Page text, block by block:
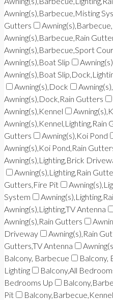
Awning(s),Barbecue,Misting
Gutters
Awning(s),Barbecue,Rain
Awning(s),Barbecue,Sport
Awning(s),Boat Slip
Awning(s),Boat
Awning(s),Dock
Awning(s),Dock,Rain Gutters
Awning(s),Kennel
Awning(s),Kennel,Lighting,Rain
Gutters
Awning(s),Koi Pond
Awning(s),Koi Pond,Rain
Awning(s),Lighting,Brick
Awning(s),Lighting,Rain
Gutters,Fire Pit
System
Awning(s),Lighting,TV Antenna
Awning(s),Rain Gutters
Driveway
Awning(s),Rain
Gutters,TV Antenna
Balcony, Barbecue
Balcony,
Lighting
Balcony,All
Bedrooms Up
Pit
Balcony,Barbecue,Kennel